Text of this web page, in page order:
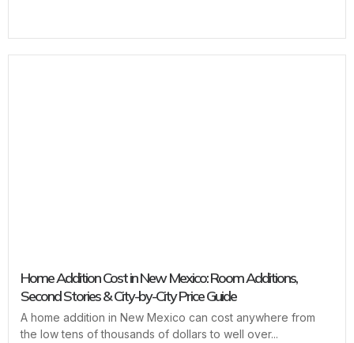
Home Addition Cost in New Mexico: Room Additions,
Second Stories & City-by-City Price Guide
A home addition in New Mexico can cost anywhere from
the low tens of thousands of dollars to well over...